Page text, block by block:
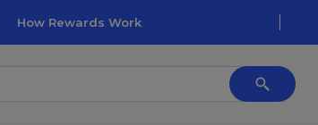
How Rewards Work